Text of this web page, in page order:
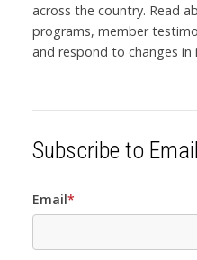
across the country. Read
programs, member
and respond to changes in
Subscribe to
Email*